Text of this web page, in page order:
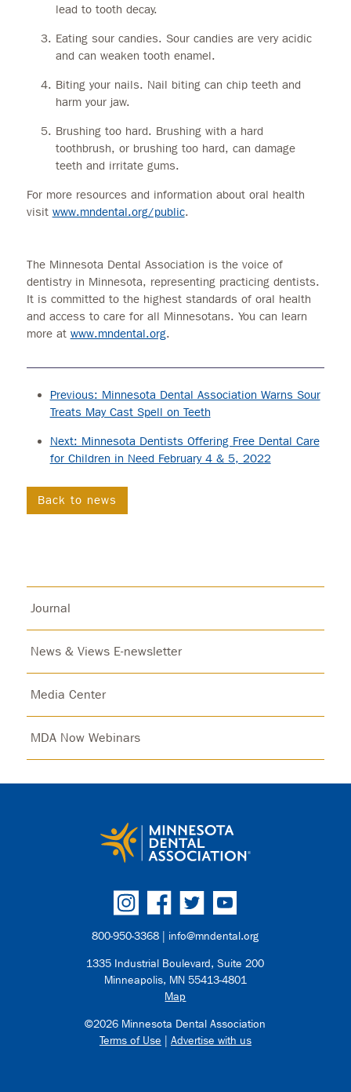
lead to tooth decay.
Eating sour candies. Sour candies are very acidic
and can weaken tooth enamel.
Biting your nails. Nail biting can chip teeth and
harm your jaw.
Brushing too hard. Brushing with a hard
toothbrush, or brushing too hard, can damage
teeth and irritate gums.
For more resources and information about oral health
visit www.mndental.org/public.
The Minnesota Dental Association is the voice of
dentistry in Minnesota, representing practicing dentists.
It is committed to the highest standards of oral health
and access to care for all Minnesotans. You can learn
more at www.mndental.org.
Previous: Minnesota Dental Association Warns Sour
Treats May Cast Spell on Teeth
Next: Minnesota Dentists Offering Free Dental Care
for Children in Need February 4 & 5, 2022
Back to news
Journal
News & Views E-newsletter
Media Center
MDA Now Webinars
800-950-3368 | info@mndental.org
1335 Industrial Boulevard, Suite 200
Minneapolis, MN 55413-4801
Map
©2026 Minnesota Dental Association
Terms of Use
Advertise with us